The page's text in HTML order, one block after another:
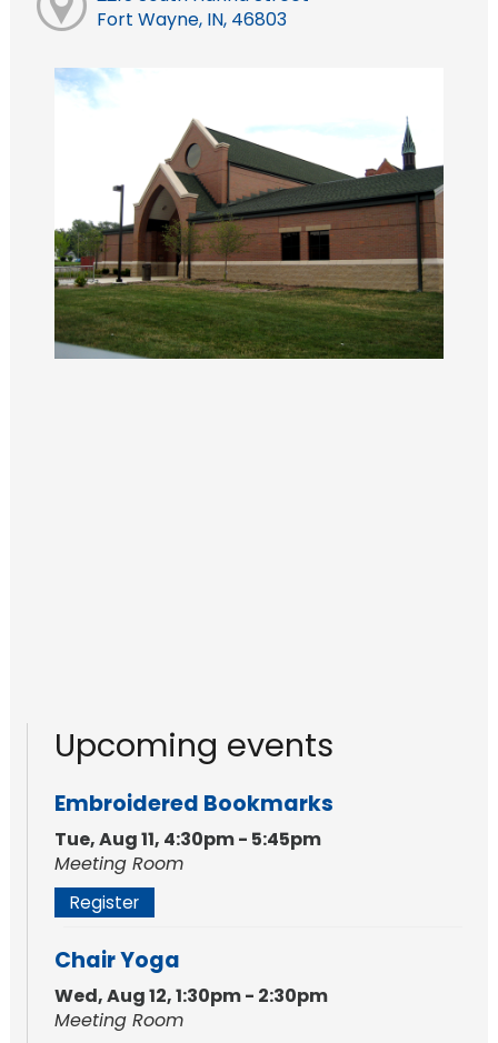
Fort Wayne, IN, 46803
Upcoming events
Embroidered Bookmarks
Tue, Aug 11, 4:30pm - 5:45pm
Meeting Room
Register
Chair Yoga
Wed, Aug 12, 1:30pm - 2:30pm
Meeting Room